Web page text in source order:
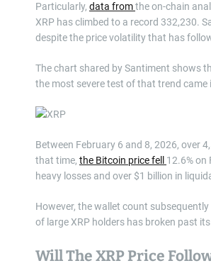
Particularly, data fromthe on-chain
XRP has climbed to a record 332,230.
despite the price volatility that has
The chart shared by Santiment shows
the most severe test of that trend came
Between February 6 and 8, 2026, over
that time, the Bitcoin price fell 12.6% on
heavy losses and over $1 billion in
However, the wallet count
of large XRP holders has broken past
Will The XRP Price